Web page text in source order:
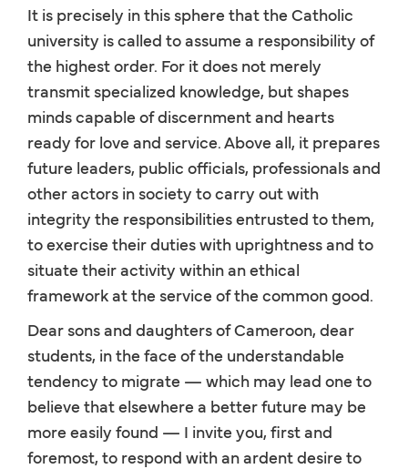
It is precisely in this sphere that the Catholic
university is called to assume a responsibility of
the highest order. For it does not merely
transmit specialized knowledge, but shapes
minds capable of discernment and hearts
ready for love and service. Above all, it prepares
future leaders, public officials, professionals and
other actors in society to carry out with
integrity the responsibilities entrusted to them,
to exercise their duties with uprightness and to
situate their activity within an ethical
framework at the service of the common good.
Dear sons and daughters of Cameroon, dear
students, in the face of the understandable
tendency to migrate — which may lead one to
believe that elsewhere a better future may be
more easily found — I invite you, first and
foremost, to respond with an ardent desire to